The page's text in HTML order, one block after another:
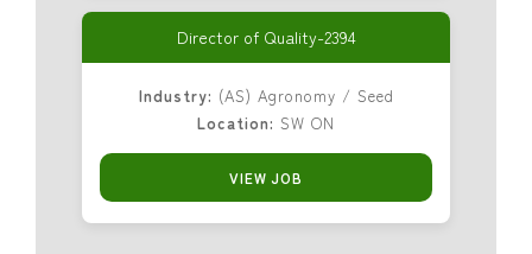
Director of Quality-2394
Industry: (AS) Agronomy / Seed
Location: SW ON
VIEW JOB